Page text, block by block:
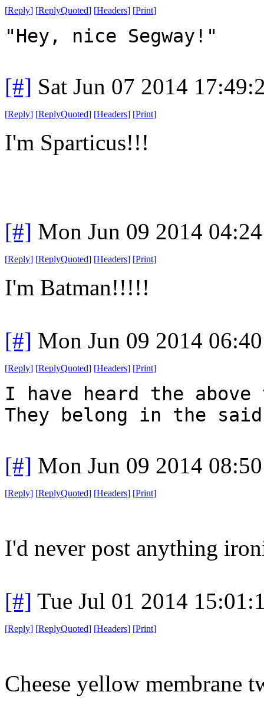
[Reply] [ReplyQuoted] [Headers] [Print]
"Hey, nice Segway!"
[#] Sat Jun 07 2014
[Reply] [ReplyQuoted] [Headers] [Print]
I'm Sparticus!!!
[#] Mon Jun 09 2014
[Reply] [ReplyQuoted] [Headers] [Print]
I'm Batman!!!!!
[#] Mon Jun 09 2014
[Reply] [ReplyQuoted] [Headers] [Print]
I have heard the
They belong in the
[#] Mon Jun 09 2014
[Reply] [ReplyQuoted] [Headers] [Print]
I'd never post anything
[#] Tue Jul 01 2014
[Reply] [ReplyQuoted] [Headers] [Print]
Cheese yellow membrane